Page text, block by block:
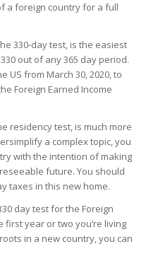
a foreign country for a full
330-day test, is the easiest
out of any 365 day period.
US from March 30, 2020, to
Foreign Earned Income
residency test, is much more
a complex topic, you
with the intention of making
future. You should
taxes in this new home.
day test for the Foreign
first year or two you’re living
in a new country, you can